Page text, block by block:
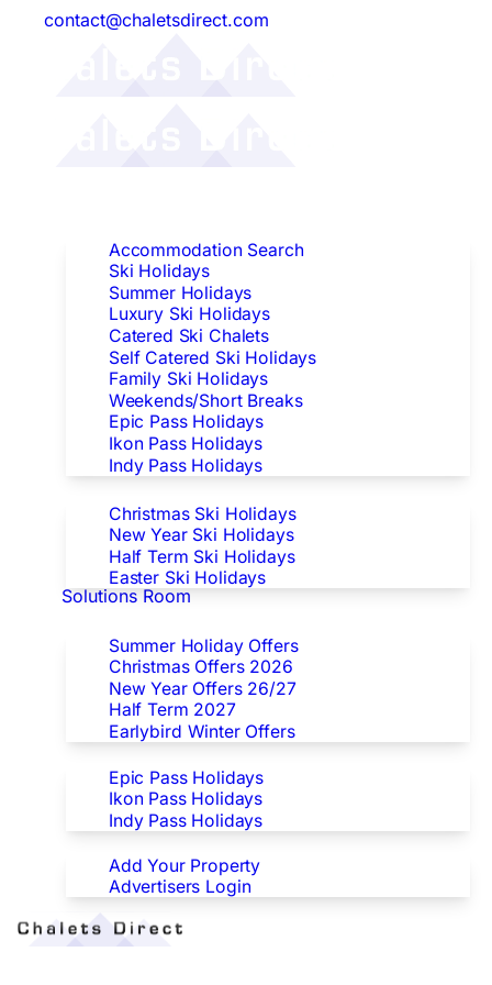
contact@chaletsdirect.com
Accommodation Search
Ski Holidays
Summer Holidays
Luxury Ski Holidays
Catered Ski Chalets
Self Catered Ski Holidays
Family Ski Holidays
Weekends/Short Breaks
Epic Pass Holidays
Ikon Pass Holidays
Indy Pass Holidays
Christmas Ski Holidays
New Year Ski Holidays
Half Term Ski Holidays
Easter Ski Holidays
Solutions Room
Summer Holiday Offers
Christmas Offers 2026
New Year Offers 26/27
Half Term 2027
Earlybird Winter Offers
Epic Pass Holidays
Ikon Pass Holidays
Indy Pass Holidays
Advertisers
Add Your Property
Advertisers Login